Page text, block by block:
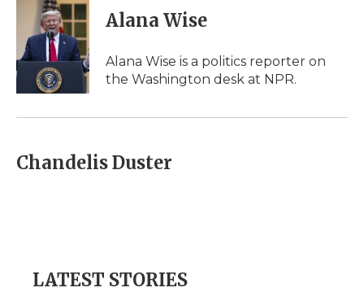
o
k
t
t
e
r
e
d
I
p
b
a
d
i
l
Alana Wise
Alana Wise is a politics reporter on
the Washington desk at NPR.
Chandelis Duster
LATEST STORIES